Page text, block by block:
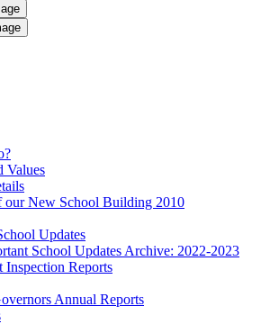
Values
our New School Building 2010
Updates
School Updates Archive: 2022-2023
Inspection Reports
Annual Reports